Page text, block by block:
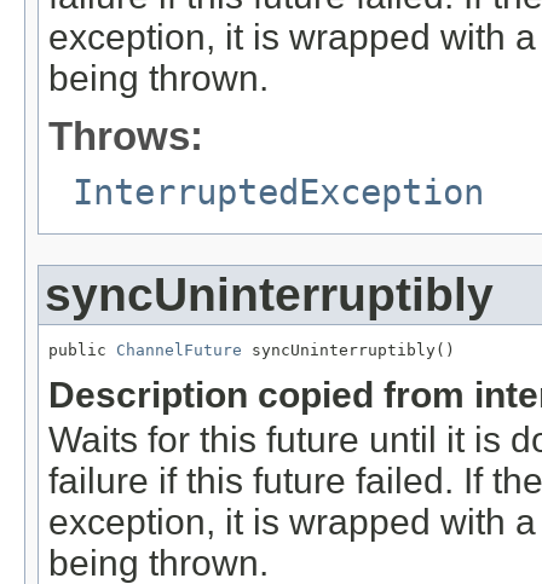
exception, it is wrapped with
being thrown.
Throws:
InterruptedException
syncUninterruptibly
public ChannelFuture syncUninterruptibly()
Description copied from
Waits for this future until it is
failure if this future failed. If
exception, it is wrapped with
being thrown.